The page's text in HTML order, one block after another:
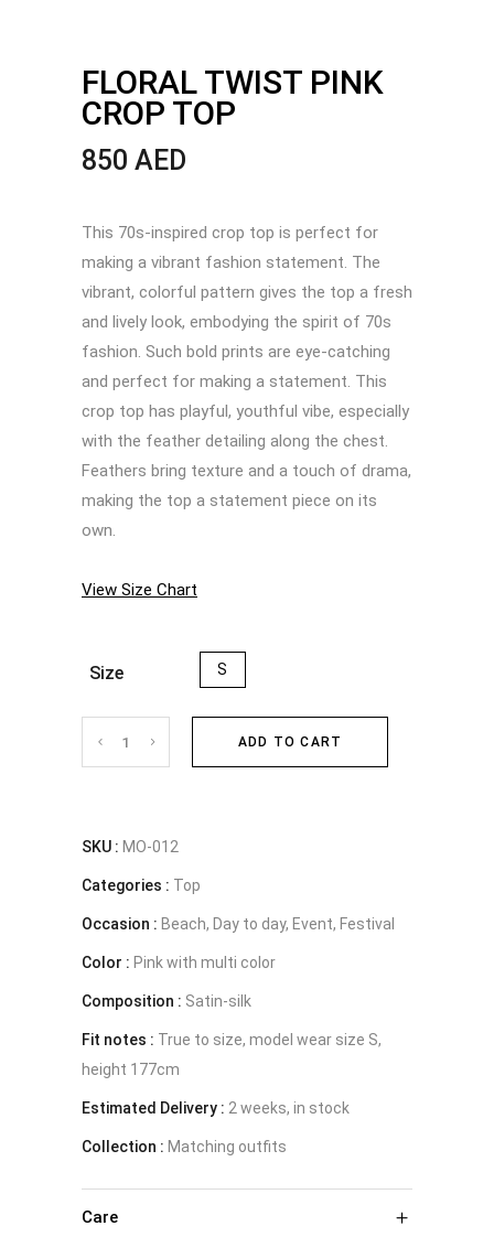
FLORAL TWIST PINK
CROP TOP
850 AED
This 70s-inspired crop top is perfect for
making a vibrant fashion statement. The
vibrant, colorful pattern gives the top a fresh
and lively look, embodying the spirit of 70s
fashion. Such bold prints are eye-catching
and perfect for making a statement. This
crop top has playful, youthful vibe, especially
with the feather detailing along the chest.
Feathers bring texture and a touch of drama,
making the top a statement piece on its
own.
View Size Chart
Size S
Floral
pink
crop
top
ADD TO CART
SKU : MO-012
Categories : Top
Occasion : Beach, Day to day, Event, Festival
Color : Pink with multi color
Composition : Satin-silk
Fit notes : True to size, model wear size S,
height 177cm
Estimated Delivery : 2 weeks, in stock
Collection : Matching outfits
Care